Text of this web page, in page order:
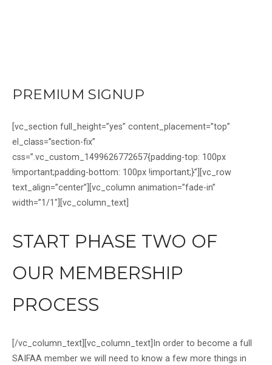
PREMIUM SIGNUP
[vc_section full_height=”yes” content_placement=”top”
el_class=”section-fix”
css=”.vc_custom_1499626772657{padding-top: 100px
!important;padding-bottom: 100px !important;}”][vc_row
text_align=”center”][vc_column animation=”fade-in”
width=”1/1″][vc_column_text]
START PHASE TWO OF
OUR MEMBERSHIP
PROCESS
[/vc_column_text][vc_column_text]In order to become a full
SAIFAA member we will need to know a few more things in